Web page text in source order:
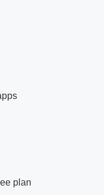
plan